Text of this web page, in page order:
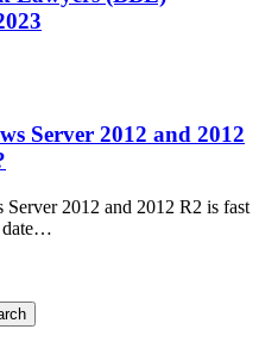
Server 2012 and 2012
2012 and 2012 R2 is fast
date…